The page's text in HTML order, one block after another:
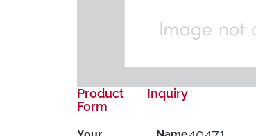
Product Inquiry
Form